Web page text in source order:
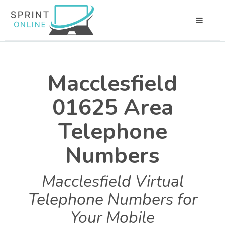
Macclesfield
01625 Area
Telephone
Numbers
Macclesfield Virtual
Telephone Numbers for
Your Mobile